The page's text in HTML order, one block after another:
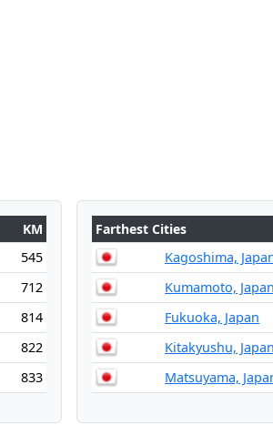
KM
545
712
814
822
833
Farthest Cities
Kagoshima,
Kumamoto, Japan
Fukuoka, Japan
Kitakyushu, Japan
Matsuyama,